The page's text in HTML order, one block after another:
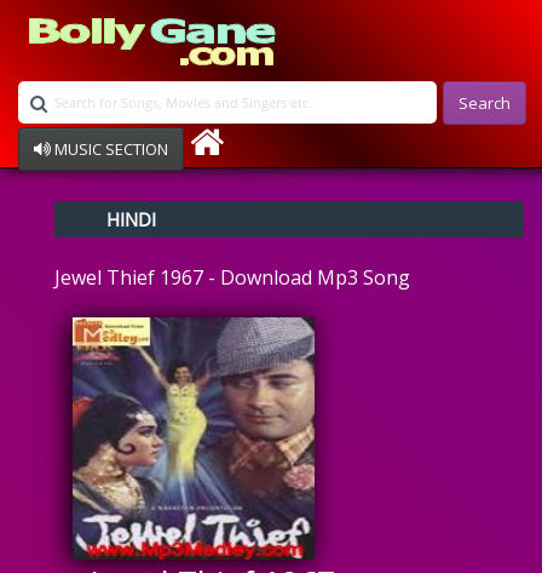
Search
MUSIC SECTION
Devotional
Ghazals
Instrumental
Raksha Bandhan
Album Song
HINDI
Jewel Thief 1967 - Download Mp3 Song